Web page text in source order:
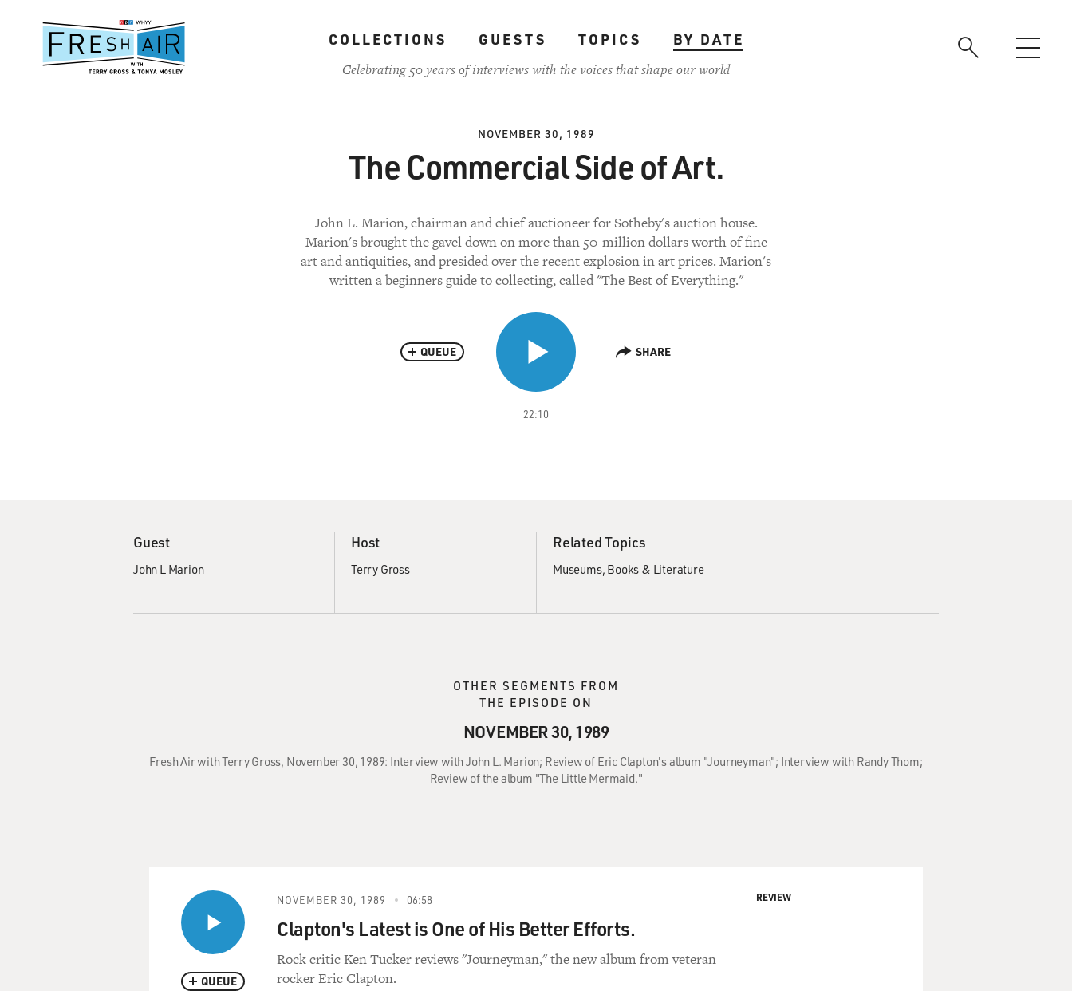
content
COLLECTIONS GUESTS TOPICS
BY DATE
Celebrating 50 years of interviews with the voices that shape our world
NOVEMBER 30, 1989
The Commercial Side of Art.
John L. Marion, chairman and chief auctioneer for Sotheby's auction house.
Marion's brought the gavel down on more than 50-million dollars worth of fine
art and antiquities, and presided over the recent explosion in art prices. Marion's
written a beginners guide to collecting, called "The Best of Everything."
22:10
QUEUE SHARE
Guest
John L Marion
Host
Terry Gross
Related Topics
Museums Books & Literature
OTHER SEGMENTS FROM
THE EPISODE ON
NOVEMBER 30, 1989
Fresh Air with Terry Gross, November 30, 1989: Interview with John L. Marion; Review of Eric Clapton's album "Journeyman"; Interview with Randy Thom;
Review of the album "The Little Mermaid."
QUEUE
NOVEMBER 30, 1989 06:58
Clapton's Latest is One of His Better Efforts.
Rock critic Ken Tucker reviews "Journeyman," the new album from veteran
rocker Eric Clapton.
REVIEW